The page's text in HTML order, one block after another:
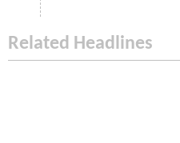
Related Headlines